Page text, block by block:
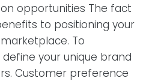
opportunities The fact
to positioning your
To
your unique brand
Customer preference